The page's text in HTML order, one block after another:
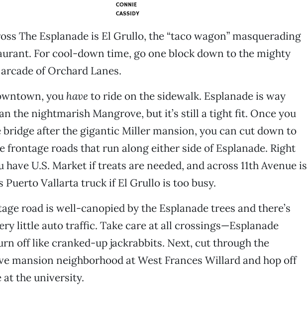
CONNIE
CASSIDY
The Esplanade is El Grullo, the “taco wagon” masquerading
For cool-down time, go one block down to the mighty
of Orchard Lanes.
you have to ride on the sidewalk. Esplanade is way
the nightmarish Mangrove, but it’s still a tight fit. Once you
bridge after the gigantic Miller mansion, you can cut down to
frontage roads that run along either side of Esplanade. Right
have U.S. Market if treats are needed, and across 11th Avenue is
Puerto Vallarta truck if El Grullo is too busy.
road is well-canopied by the Esplanade trees and there’s
little auto traffic. Take care at all crossings—Esplanade
off like cranked-up jackrabbits. Next, cut through the
mansion neighborhood at West Frances Willard and hop off
at the university.